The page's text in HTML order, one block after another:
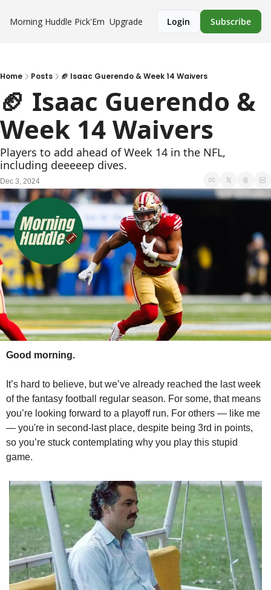
Morning Huddle Pick'Em Upgrade Login Subscribe
Home Posts 🏈 Isaac Guerendo & Week 14 Waivers
🏈 Isaac Guerendo &
Week 14 Waivers
Players to add ahead of Week 14 in the NFL,
including deeeeep dives.
Dec 3, 2024
Good morning.
It’s hard to believe, but we’ve already reached the last week
of the fantasy football regular season. For some, that means
you’re looking forward to a playoff run. For others — like me
— you're in second-last place, despite being 3rd in points,
so you’re stuck contemplating why you play this stupid
game.